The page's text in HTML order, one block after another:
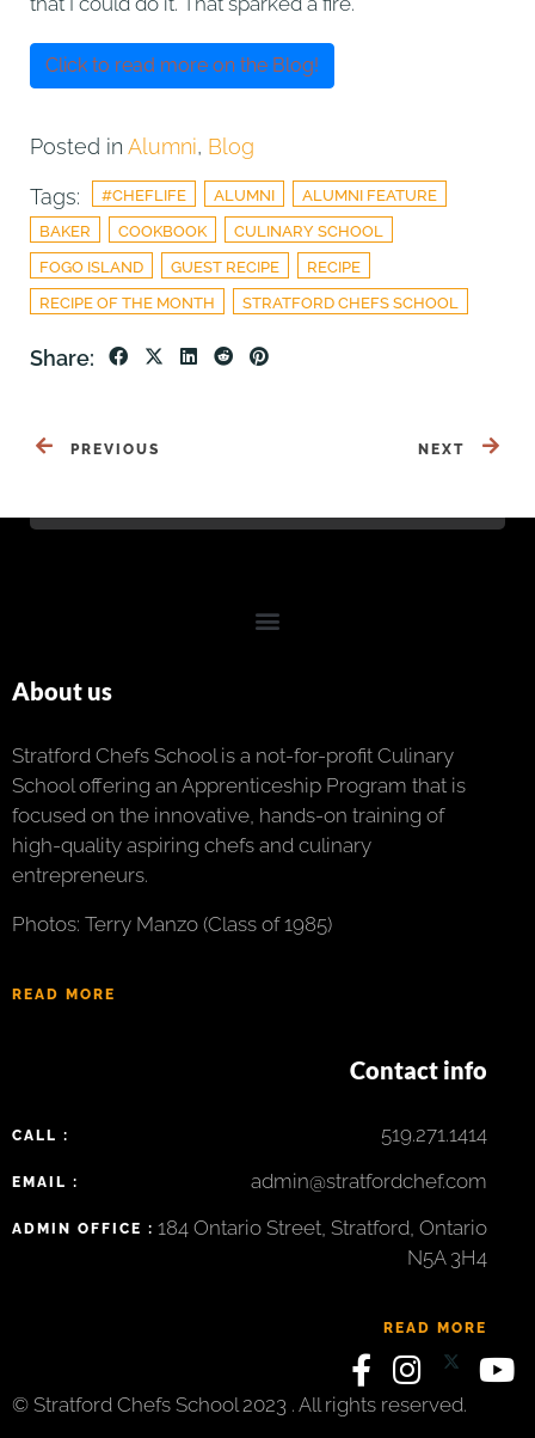
Click to read more on the Blog!
Posted in Alumni, Blog
Tags:
#CHEFLIFE ALUMNI
ALUMNI FEATURE
BAKER
COOKBOOK
CULINARY SCHOOL
FOGO ISLAND
GUEST RECIPE
RECIPE
RECIPE OF THE MONTH
STRATFORD CHEFS SCHOOL
Share:
PREVIOUS NEXT
About us
Stratford Chefs School is a not-for-profit Culinary
School offering an Apprenticeship Program that is
focused on the innovative, hands-on training of
high-quality aspiring chefs and culinary
entrepreneurs.
Photos: Terry Manzo (Class of 1985)
READ MORE
Contact info
CALL : 519.271.1414
EMAIL : admin@stratfordchef.com
ADMIN OFFICE : 184 Ontario Street, Stratford, Ontario
N5A 3H4
READ MORE
© Stratford Chefs School 2023 . All rights reserved.